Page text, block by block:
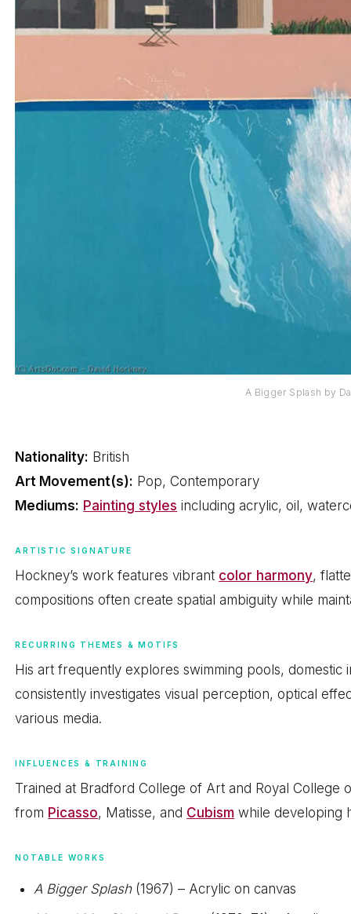
A Bigger Splash by
Nationality: British
Art Movement(s): Pop, Contemporary
Mediums: Painting styles including acrylic, oil,
ARTISTIC SIGNATURE
Hockney’s work features vibrant color harmony,
compositions often create spatial ambiguity while
RECURRING THEMES & MOTIFS
His art frequently explores swimming pools,
consistently investigates visual perception, optical
various media.
INFLUENCES & TRAINING
Trained at Bradford College of Art and Royal
from Picasso, Matisse, and Cubism while developing
NOTABLE WORKS
A Bigger Splash(1967) – Acrylic on canvas